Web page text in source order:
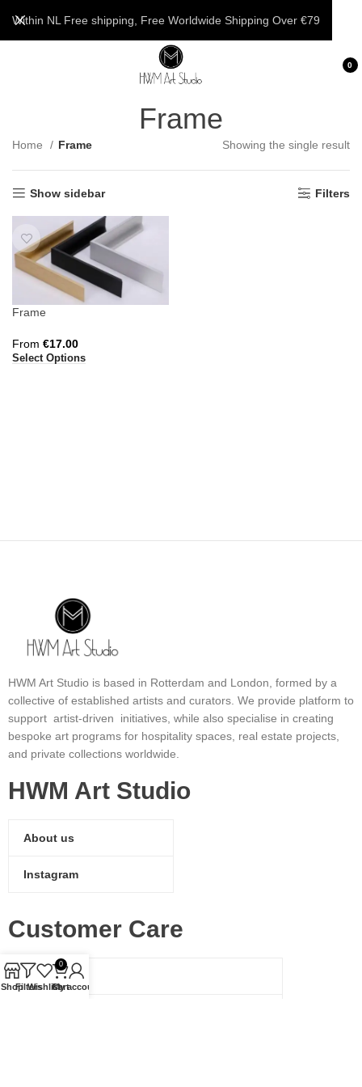
0
Frame
Home Frame Showing the single result
Show sidebar Filters
Frame
From €17.00
Select Options
HWM Art Studio is based in Rotterdam and London, formed by a
collective of established artists and curators. We provide platform to
support artist-driven initiatives, while also specialise in creating
bespoke art programs for hospitality spaces, real estate projects,
and private collections worldwide.
HWM Art Studio
About us
Instagram
Customer Care
Shipping
Within NL Free shipping, Free Worldwide Shipping Over €79
ShopFiltersWishlist
0
Cart
My account